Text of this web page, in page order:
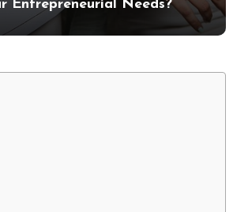
Entrepreneurial Needs?